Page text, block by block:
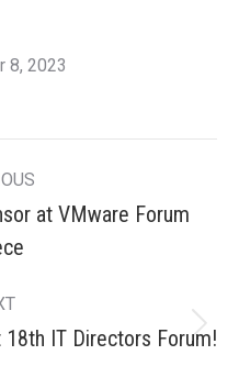
8, 2023
at VMware Forum
IT Directors Forum!